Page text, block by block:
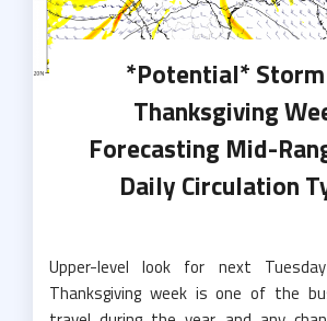
*Potential*
Thanksgiving
Forecasting Mid-
Daily Circulation
Upper-level look for next
Thanksgiving week is one of the